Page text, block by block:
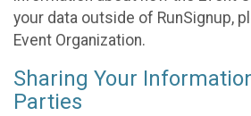
your data outside of RunSignup,
Event Organization.
Sharing Your
Parties